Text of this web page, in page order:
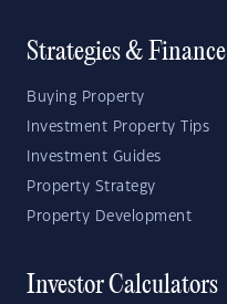
Strategies & Finance
Buying Property
Investment Property Tips
Investment Guides
Property Strategy
Property Development
Investor Calculators